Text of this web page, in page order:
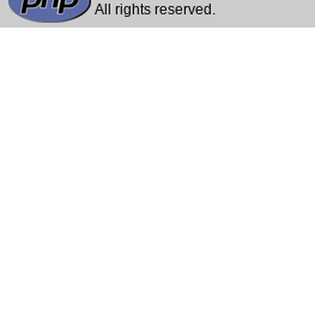
All rights reserved.